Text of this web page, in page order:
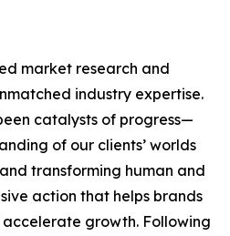
market research and
industry expertise.
catalysts of progress—
of our clients’ worlds
transforming human and
action that helps brands
growth. Following